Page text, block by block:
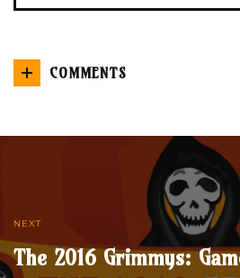
COMMENTS
NEXT
The 2016 Grimmys: